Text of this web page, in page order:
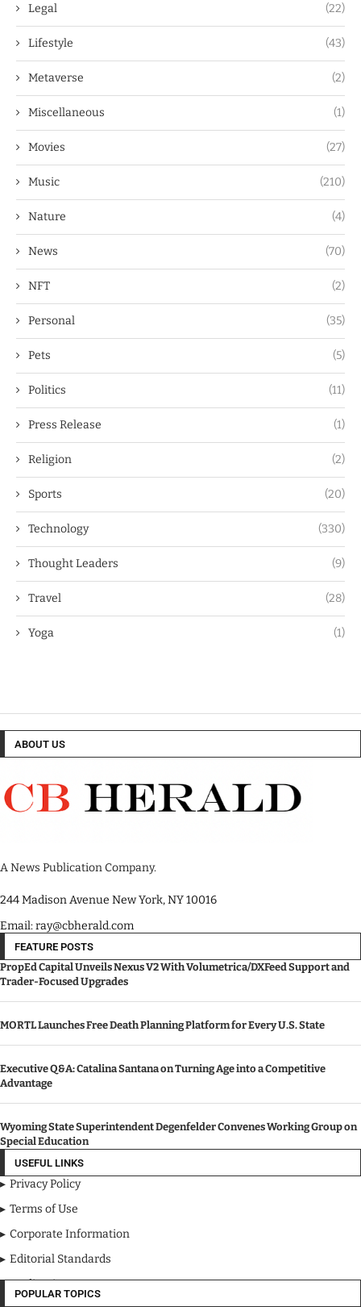
Legal (22)
Lifestyle (43)
Metaverse (2)
Miscellaneous (1)
Movies (27)
Music (210)
Nature (4)
News (70)
NFT (2)
Personal (35)
Pets (5)
Politics (11)
Press Release (1)
Religion (2)
Sports (20)
Technology (330)
Thought Leaders (9)
Travel (28)
Yoga (1)
ABOUT US
A News Publication Company.
244 Madison Avenue New York, NY 10016
Email: ray@cbherald.com
FEATURE POSTS
PropEd Capital Unveils Nexus V2 With Volumetrica/DXFeed Support and
Trader-Focused Upgrades
MORTL Launches Free Death Planning Platform for Every U.S. State
Executive Q&A: Catalina Santana on Turning Age into a Competitive
Advantage
Wyoming State Superintendent Degenfelder Convenes Working Group on
Special Education
USEFUL LINKS
Privacy Policy
Terms of Use
Corporate Information
Editorial Standards
Media Kit
POPULAR TOPICS